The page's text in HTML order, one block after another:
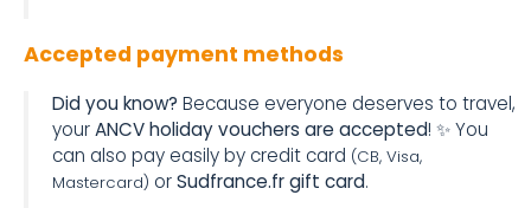
Accepted payment methods
Did you know? Because everyone deserves to travel,
yourANCV holiday vouchers are accepted! ✨ You
can also pay easily by credit card (CB, Visa,
Mastercard) orSudfrance.fr gift card.